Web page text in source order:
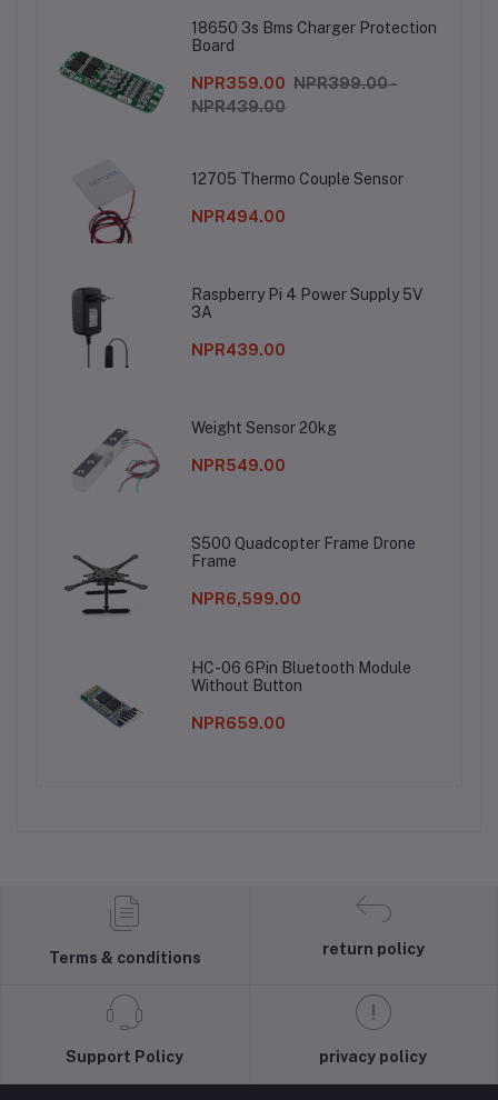
18650 3s Bms Charger Protection
Board
NPR359.00 NPR399.00 -
NPR439.00
12705 Thermo Couple Sensor
NPR494.00
Raspberry Pi 4 Power Supply 5V
3A
NPR439.00
Weight Sensor 20kg
NPR549.00
S500 Quadcopter Frame Drone
Frame
NPR6,599.00
HC-06 6Pin Bluetooth Module
Without Button
NPR659.00
Terms & conditions
return policy
Support Policy privacy policy